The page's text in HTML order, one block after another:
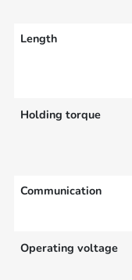
Length
Holding torque
Communication
Operating voltage